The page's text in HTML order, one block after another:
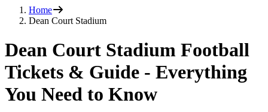
Home
Dean Court Stadium
Dean Court Stadium Football
Tickets & Guide - Everything
You Need to Know